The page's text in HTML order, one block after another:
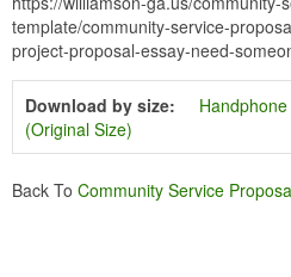
template/community-service-
project-proposal-essay-need-
Download by size: Handphone
(Original Size)
Back To Community Service